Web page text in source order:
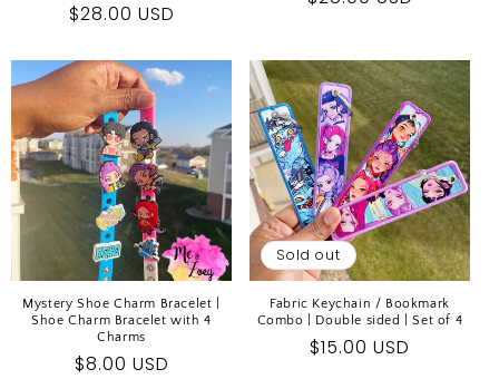
Regular
$28.00 USD
Mystery Shoe Charm Bracelet |
Shoe Charm Bracelet with 4
Charms
Regular
$8.00 USD
Sold out
Fabric Keychain / Bookmark
Combo | Double sided | Set of 4
Regular
$15.00 USD